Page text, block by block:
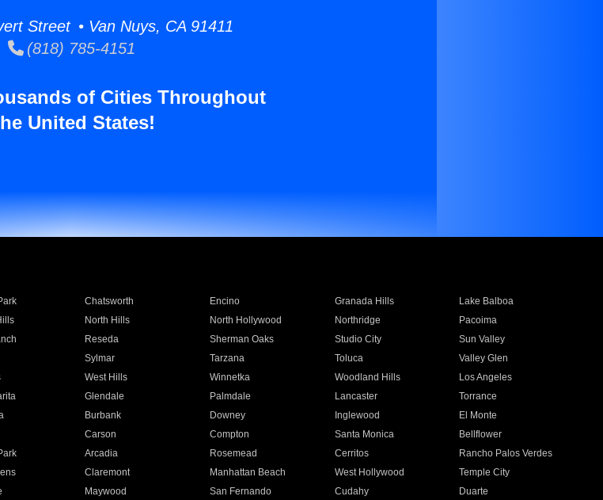
Street • Van Nuys, CA 91411
(818) 785-4151
of Cities Throughout
United States!
Chatsworth Encino Granada Hills
Lake Balboa
North Hills North Hollywood Northridge
Pacoima
Reseda Sherman Oaks Studio City
Sun Valley
Sylmar Tarzana Toluca
Valley Glen
West Hills Winnetka Woodland Hills
Los Angeles
Glendale Palmdale Lancaster
Torrance
Burbank Downey Inglewood
El Monte
Carson Compton Santa Monica
Bellflower
Arcadia Rosemead Cerritos
Rancho Palos Verdes
Claremont Manhattan Beach West Hollywood
Temple City
Maywood San Fernando Cudahy
Duarte